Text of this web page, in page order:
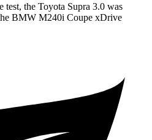
test, the Toyota Supra 3.0 was
BMW M240i Coupe xDrive